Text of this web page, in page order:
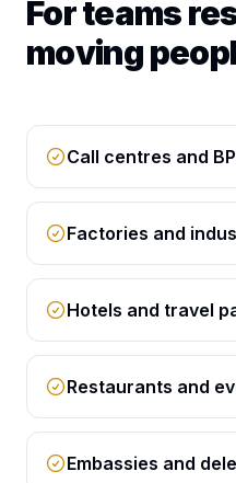
For teams
moving
Call centres and
Factories and
Hotels and travel
Restaurants and
Embassies and